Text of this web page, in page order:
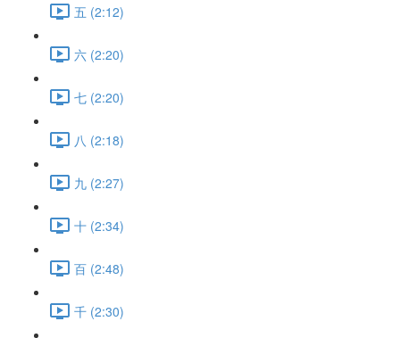
五 (2:12)
六 (2:20)
七 (2:20)
八 (2:18)
九 (2:27)
十 (2:34)
百 (2:48)
千 (2:30)